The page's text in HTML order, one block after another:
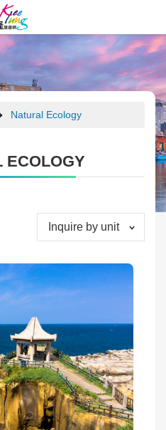
:::
Natural Ecology
ECOLOGY
Inquire by unit